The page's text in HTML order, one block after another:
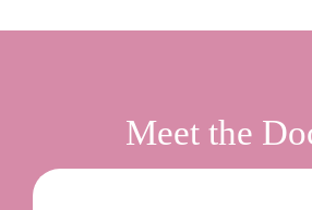
Meet the